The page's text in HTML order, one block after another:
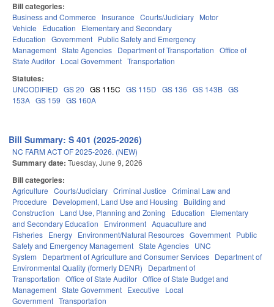
Bill categories:
Business and Commerce Insurance Courts/Judiciary Motor
Vehicle
Education
Elementary and Secondary
Education Government Public Safety and Emergency
Management State Agencies Department of Transportation Office of
State Auditor Local Government Transportation
Statutes:
UNCODIFIED GS 20 GS 115C GS 115D GS 136 GS 143B GS
153A GS 159 GS 160A
Bill Summary: S 401 (2025-2026)
NC FARM ACT OF 2025-2026. (NEW)
Summary date: Tuesday, June 9, 2026
Bill categories:
Agriculture Courts/Judiciary Criminal Justice Criminal Law and
Procedure
Development, Land Use and Housing
Building and
Construction
Land Use, Planning and Zoning Education
Elementary
and Secondary Education
Environment Aquaculture and
Fisheries Energy Environment/Natural Resources Government Public
Safety and Emergency Management State Agencies UNC
System
Department of Agriculture and Consumer Services Department of
Environmental Quality (formerly DENR)
Department of
Transportation Office of State Auditor Office of State Budget and
Management State Government Executive
Local
Government Transportation